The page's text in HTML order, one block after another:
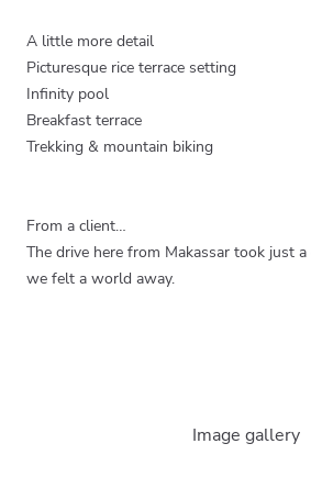
A little more detail
Picturesque rice terrace setting
Infinity pool
Breakfast terrace
Trekking & mountain biking
From a client…
The drive here from Makassar took just
we felt a world away.
Image gallery